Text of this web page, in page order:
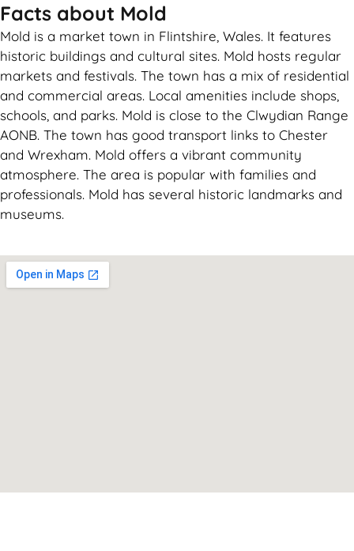
Facts about Mold
Mold is a market town in Flintshire, Wales. It features
historic buildings and cultural sites. Mold hosts regular
markets and festivals. The town has a mix of residential
and commercial areas. Local amenities include shops,
schools, and parks. Mold is close to the Clwydian Range
AONB. The town has good transport links to Chester
and Wrexham. Mold offers a vibrant community
atmosphere. The area is popular with families and
professionals. Mold has several historic landmarks and
museums.